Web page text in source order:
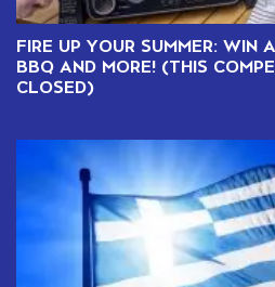
FIRE UP YOUR SUMMER: WIN
BBQ AND MORE! (THIS
CLOSED)